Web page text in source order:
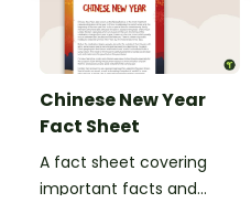
Chinese New Year
Fact Sheet
A fact sheet covering
important facts and